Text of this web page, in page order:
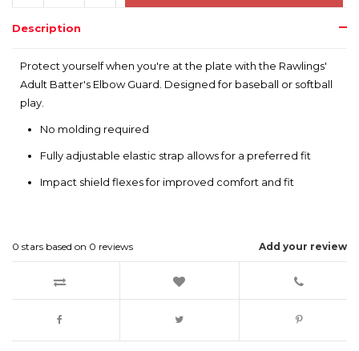
Description
Protect yourself when you're at the plate with the Rawlings'
Adult Batter's Elbow Guard. Designed for baseball or softball
play.
No molding required
Fully adjustable elastic strap allows for a preferred fit
Impact shield flexes for improved comfort and fit
Add your review
0 stars based on 0 reviews